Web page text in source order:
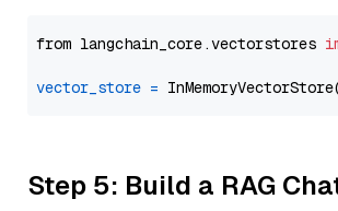
from langchain_core.vectorstores
vector_store =
Step 5: Build a RAG